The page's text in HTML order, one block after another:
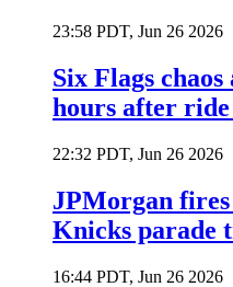
23:58 PDT, Jun 26 2026
Six Flags
hours after
22:32 PDT, Jun 26 2026
JPMorgan
Knicks parade
16:44 PDT, Jun 26 2026